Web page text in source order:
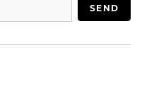
SEND